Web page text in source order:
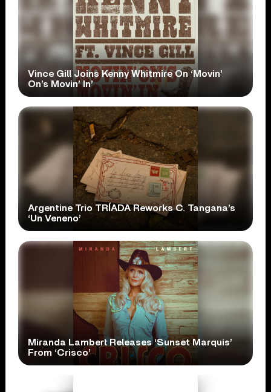
Vince Gill Joins Kenny Whitmire On ‘Movin’
On’s Movin’ In’
Argentine Trio TRÍADA Reworks C. Tangana’s
‘Un Veneno’
Miranda Lambert Releases ‘Sunset Marquis’
From ‘Crisco’